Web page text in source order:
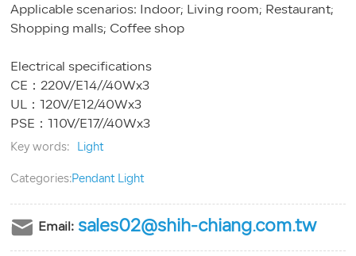
Applicable scenarios: Indoor; Living room; Restaurant;
Shopping malls; Coffee shop
Electrical specifications
CE：220V/E14//40Wx3
UL：120V/E12/40Wx3
Key words: Light
Categories:Pendant Light
Email: sales02@shih-chiang.com.tw